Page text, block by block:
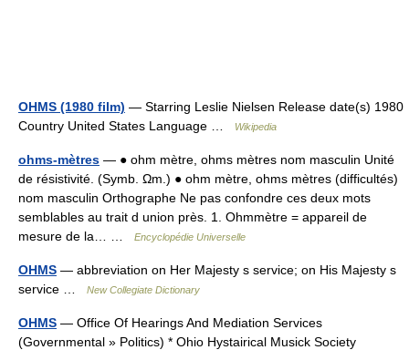
OHMS (1980 film) — Starring Leslie Nielsen Release date(s) 1980
Country United States Language …
Wikipedia
ohms-mètres — ● ohm mètre, ohms mètres nom masculin Unité
de résistivité. (Symb. Ωm.) ● ohm mètre, ohms mètres (difficultés)
nom masculin Orthographe Ne pas confondre ces deux mots
semblables au trait d union près. 1. Ohmmètre = appareil de
mesure de la… …
Encyclopédie Universelle
OHMS — abbreviation on Her Majesty s service; on His Majesty s
service …
New Collegiate Dictionary
OHMS — Office Of Hearings And Mediation Services
(Governmental » Politics) * Ohio Hystairical Musick Society